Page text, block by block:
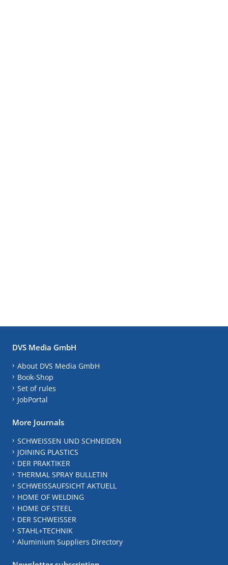
DVS Media GmbH
About DVS Media GmbH
Book-Shop
Set of rules
JobPortal
More Journals
SCHWEISSEN UND SCHNEIDEN
JOINING PLASTICS
DER PRAKTIKER
THERMAL SPRAY BULLETIN
SCHWEISSAUFSICHT AKTUELL
HOME OF WELDING
HOME OF STEEL
DER SCHWEISSER
STAHL+TECHNIK
Aluminium Suppliers Directory